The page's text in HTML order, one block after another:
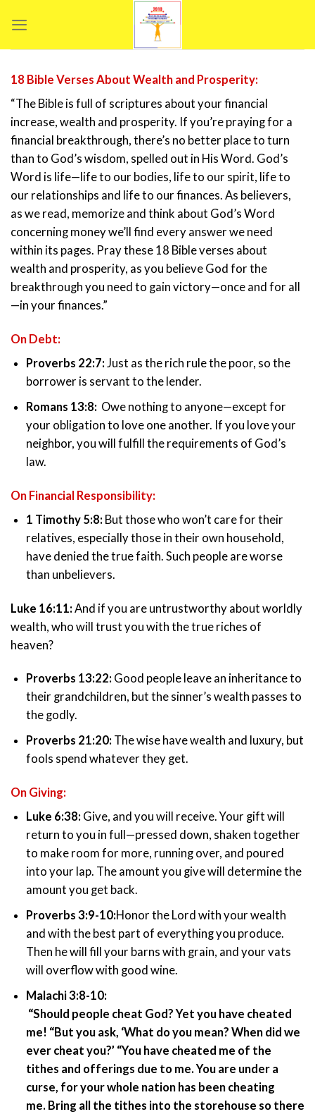
18 Bible Verses About Wealth and Prosperity:
“The Bible is full of scriptures about your financial
increase, wealth and prosperity. If you’re praying for a
financial breakthrough, there’s no better place to turn
than to God’s wisdom, spelled out in His Word. God’s
Word is life—life to our bodies, life to our spirit, life to
our relationships and life to our finances. As believers,
as we read, memorize and think about God’s Word
concerning money we’ll find every answer we need
within its pages. Pray these 18 Bible verses about
wealth and prosperity, as you believe God for the
breakthrough you need to gain victory—once and for all
—in your finances.”
On Debt:
Proverbs 22:7: Just as the rich rule the poor, so the
borrower is servant to the lender.
Romans 13:8: Owe nothing to anyone—except for
your obligation to love one another. If you love your
neighbor, you will fulfill the requirements of God’s
law.
On Financial Responsibility:
1 Timothy 5:8: But those who won’t care for their
relatives, especially those in their own household,
have denied the true faith. Such people are worse
than unbelievers.
Luke 16:11: And if you are untrustworthy about worldly
wealth, who will trust you with the true riches of
heaven?
Proverbs 13:22: Good people leave an inheritance to
their grandchildren, but the sinner’s wealth passes to
the godly.
Proverbs 21:20: The wise have wealth and luxury, but
fools spend whatever they get.
On Giving:
Luke 6:38: Give, and you will receive. Your gift will
return to you in full—pressed down, shaken together
to make room for more, running over, and poured
into your lap. The amount you give will determine the
amount you get back.
Proverbs 3:9-10:Honor the Lord with your wealth
and with the best part of everything you produce.
Then he will fill your barns with grain, and your vats
will overflow with good wine.
Malachi 3:8-10:
“Should people cheat God? Yet you have cheated
me! “But you ask, ‘What do you mean? When did we
ever cheat you?’ “You have cheated me of the
tithes and offerings due to me. You are under a
curse, for your whole nation has been cheating
me. Bring all the tithes into the storehouse so there